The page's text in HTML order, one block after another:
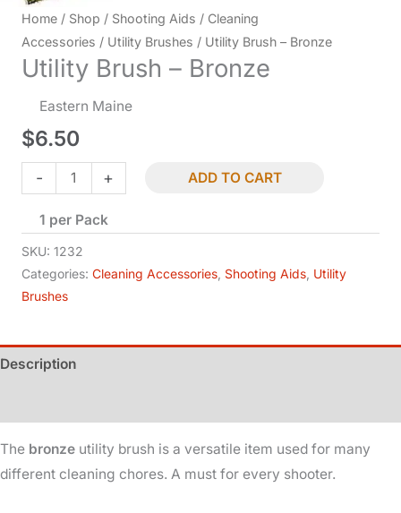
Home / Shop / Shooting Aids / Cleaning
Accessories / Utility Brushes / Utility Brush – Bronze
Utility Brush – Bronze
Eastern Maine
$6.50
-
Utility
Brush
Bronze
quantity
+ ADD TO CART
1 per Pack
SKU: 1232
Categories: Cleaning Accessories Shooting Aids Utility
Brushes
Description
The bronze utility brush is a versatile item used for many
different cleaning chores. A must for every shooter.